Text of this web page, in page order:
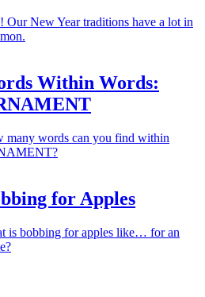
Our New Year traditions have a lot in
Within Words:
many words can you find within
for Apples
is bobbing for apples like… for an